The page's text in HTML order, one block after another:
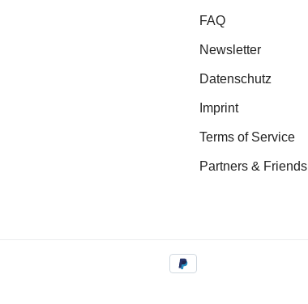
FAQ
Newsletter
Datenschutz
Imprint
Terms of Service
Partners & Friends